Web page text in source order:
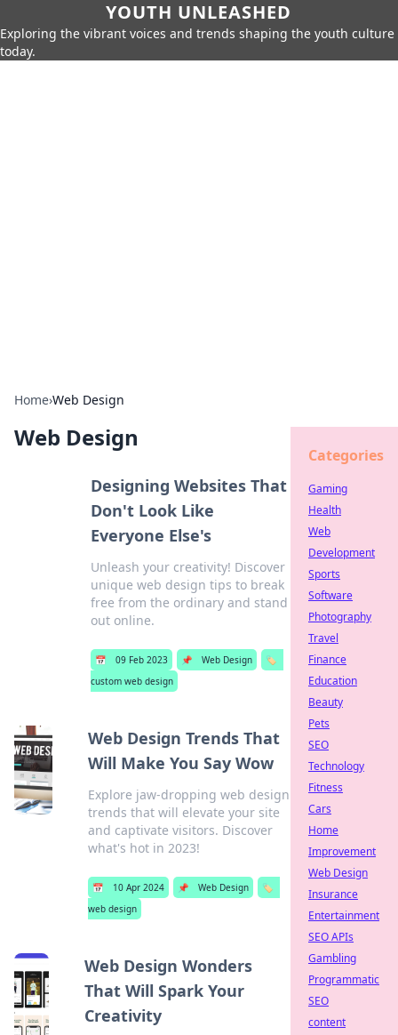
YOUTH UNLEASHED
Exploring the vibrant voices and trends shaping the youth culture
today.
Home›Web Design
Web Design
Designing Websites That
Don't Look Like
Everyone Else's
Unleash your creativity! Discover
unique web design tips to break
free from the ordinary and stand
out online.
📅 09 Feb 2023 📌 Web Design
🏷️
custom web design
Web Design Trends That
Will Make You Say Wow
Explore jaw-dropping web design
trends that will elevate your site
and captivate visitors. Discover
what's hot in 2023!
📅 10 Apr 2024 📌 Web Design
🏷️
web design
Web Design Wonders
That Will Spark Your
Creativity
Categories
Gaming
Health
Web
Development
Sports
Software
Photography
Travel
Finance
Education
Beauty
Pets
SEO
Technology
Fitness
Cars
Home
Improvement
Web Design
Insurance
Entertainment
SEO APIs
Gambling
Programmatic
SEO
content